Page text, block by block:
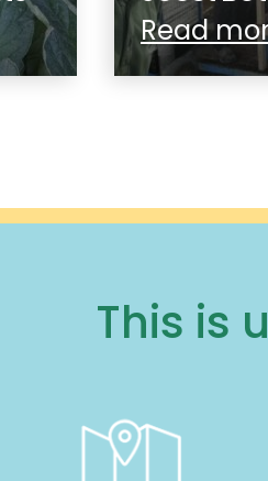
Read
This is